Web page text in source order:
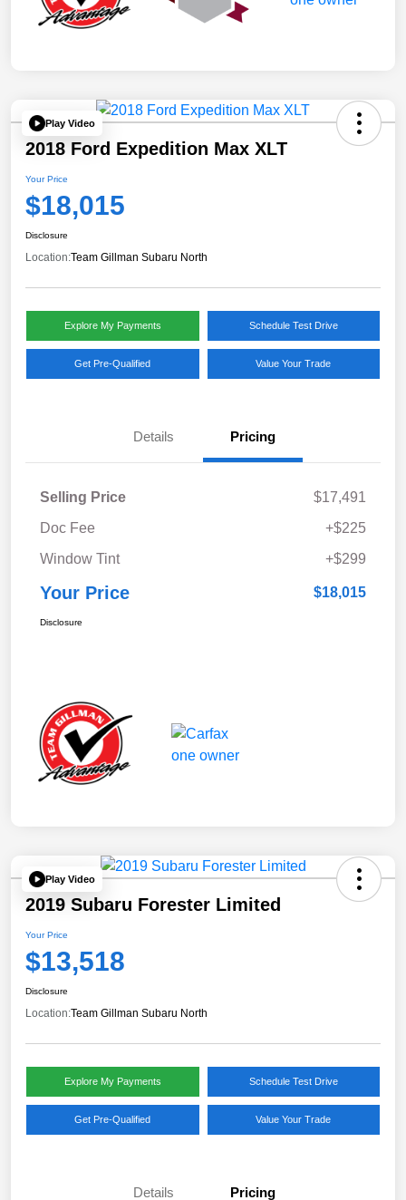
Play Video
2018 Ford Expedition Max XLT
Your Price
$18,015
Disclosure
Location:Team Gillman Subaru North
Explore My Payments Schedule Test Drive
Get Pre-Qualified Value Your Trade
Details Pricing
Selling Price
$17,491
Doc Fee
+$225
Window Tint
+$299
Your Price $18,015
Disclosure
Play Video
2019 Subaru Forester Limited
Your Price
$13,518
Disclosure
Location:Team Gillman Subaru North
Explore My Payments Schedule Test Drive
Get Pre-Qualified Value Your Trade
Details Pricing